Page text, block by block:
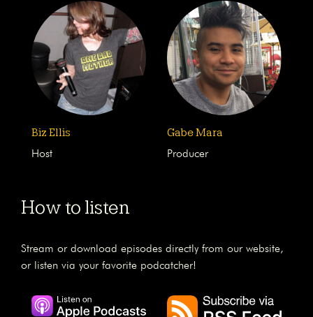
Biz Ellis
Host
Gabe Mara
Producer
How to listen
Stream or download episodes directly from our website,
or listen via your favorite podcatcher!